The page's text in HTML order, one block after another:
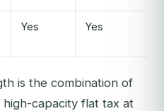
Yes Yes
is the combination of
high-capacity flat tax at